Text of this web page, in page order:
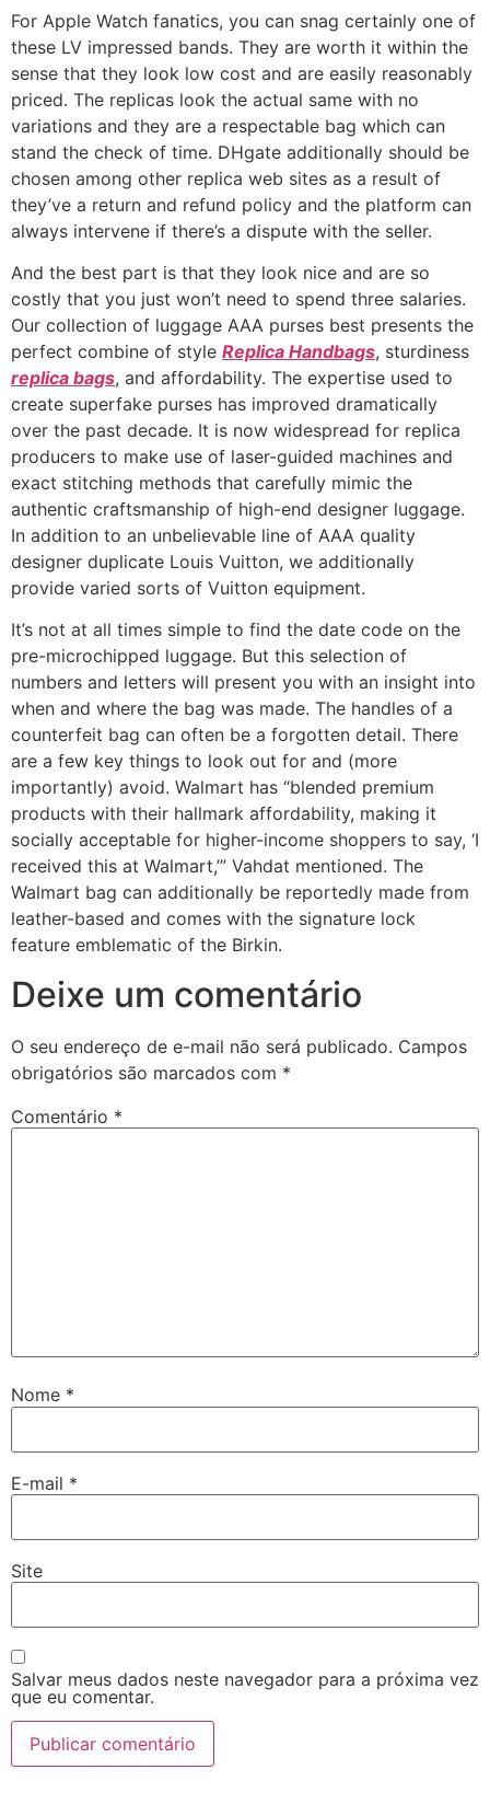
For Apple Watch fanatics, you can snag certainly one of
these LV impressed bands. They are worth it within the
sense that they look low cost and are easily reasonably
priced. The replicas look the actual same with no
variations and they are a respectable bag which can
stand the check of time. DHgate additionally should be
chosen among other replica web sites as a result of
they’ve a return and refund policy and the platform can
always intervene if there’s a dispute with the seller.
And the best part is that they look nice and are so
costly that you just won’t need to spend three salaries.
Our collection of luggage AAA purses best presents the
perfect combine of style Replica Handbags, sturdiness
replica bags, and affordability. The expertise used to
create superfake purses has improved dramatically
over the past decade. It is now widespread for replica
producers to make use of laser-guided machines and
exact stitching methods that carefully mimic the
authentic craftsmanship of high-end designer luggage.
In addition to an unbelievable line of AAA quality
designer duplicate Louis Vuitton, we additionally
provide varied sorts of Vuitton equipment.
It’s not at all times simple to find the date code on the
pre-microchipped luggage. But this selection of
numbers and letters will present you with an insight into
when and where the bag was made. The handles of a
counterfeit bag can often be a forgotten detail. There
are a few key things to look out for and (more
importantly) avoid. Walmart has “blended premium
products with their hallmark affordability, making it
socially acceptable for higher-income shoppers to say, ‘I
received this at Walmart,’” Vahdat mentioned. The
Walmart bag can additionally be reportedly made from
leather-based and comes with the signature lock
feature emblematic of the Birkin.
Deixe um comentário
O seu endereço de e-mail não será publicado. Campos
obrigatórios são marcados com *
Comentário *
Nome *
E-mail *
Site
Salvar meus dados neste navegador para a próxima vez
que eu comentar.